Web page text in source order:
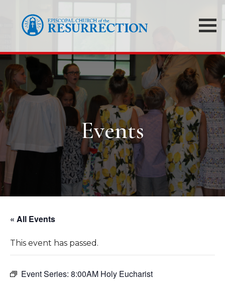
Events
« All Events
This event has passed.
Event Series: 8:00AM Holy Eucharist